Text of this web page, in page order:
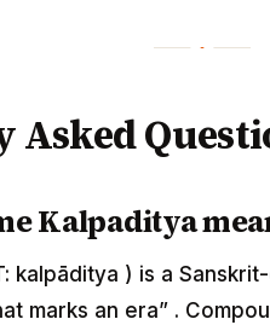
Asked
Kalpaditya
kalpāditya ) is a
marks an era” .